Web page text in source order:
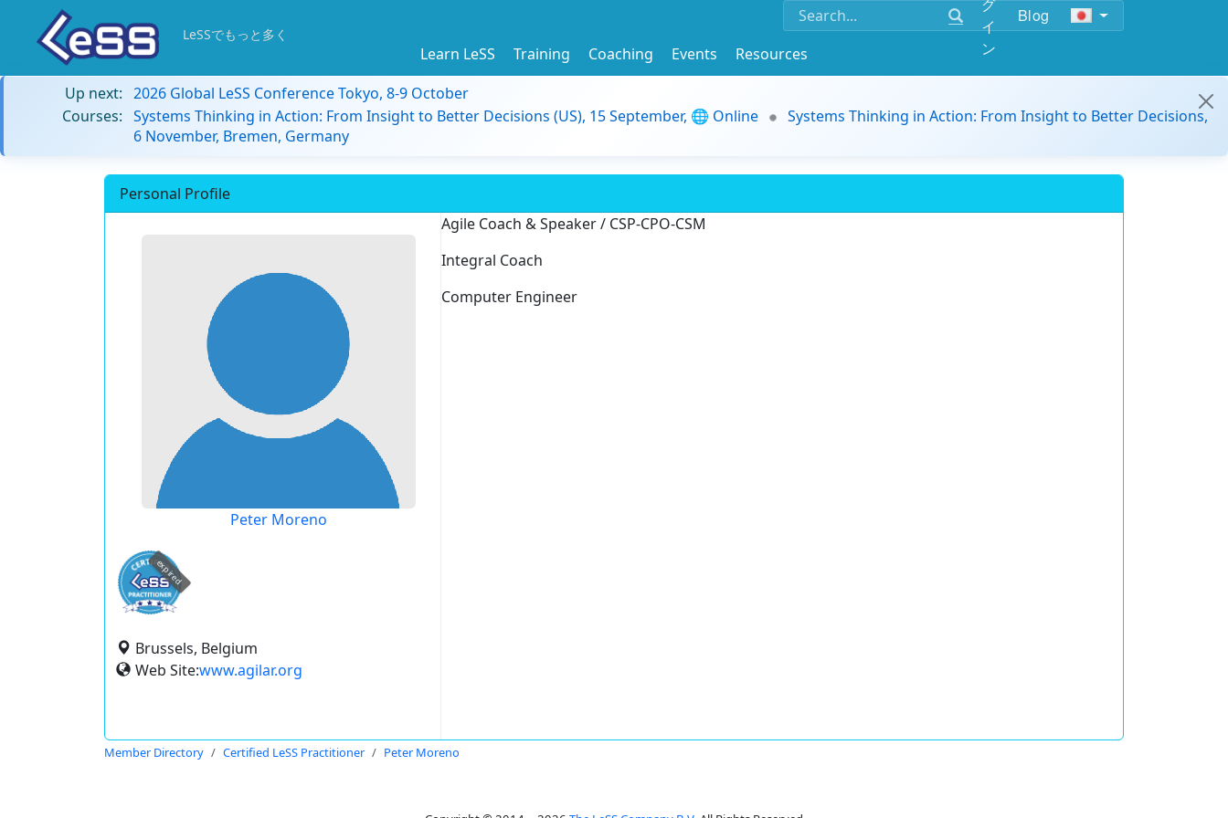
イ
ン
Blog
LeSSでもっと多く
Learn LeSS Training Coaching Events
Resources
Up next: 2026 Global LeSS Conference Tokyo, 8-9 October
Courses: Systems Thinking in Action: From Insight to Better Decisions (US), 15 September, 🌐 Online
Systems Thinking in Action: From Insight to Better Decisions,
6 November, Bremen, Germany
Personal Profile
Peter Moreno
expired
Brussels, Belgium
Web Site:www.agilar.org
Agile Coach & Speaker / CSP-CPO-CSM
Integral Coach
Computer Engineer
Member Directory Certified LeSS Practitioner Peter Moreno